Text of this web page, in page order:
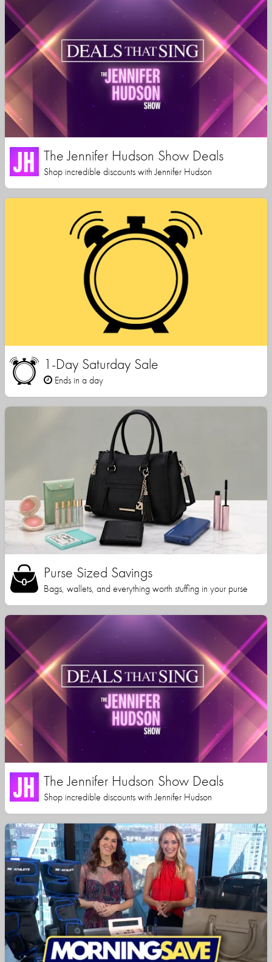
The Jennifer Hudson Show Deals
Shop incredible discounts with Jennifer Hudson
1-Day Saturday Sale
Ends in a day
Purse Sized Savings
Bags, wallets, and everything worth stuffing in your purse
The Jennifer Hudson Show Deals
Shop incredible discounts with Jennifer Hudson